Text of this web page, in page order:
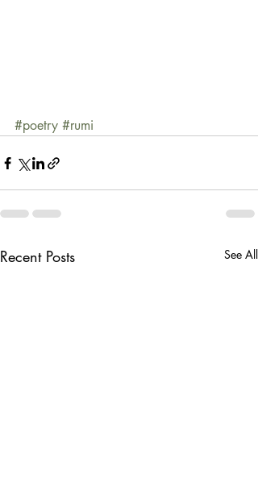
#poetry #rumi
Recent Posts See All